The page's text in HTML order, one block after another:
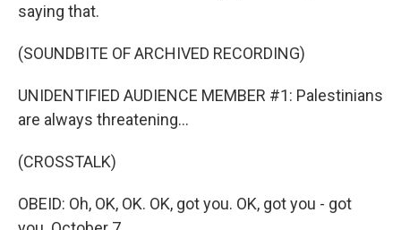
saying that.
(SOUNDBITE OF ARCHIVED RECORDING)
UNIDENTIFIED AUDIENCE MEMBER #1: Palestinians
are always threatening...
(CROSSTALK)
OBEID: Oh, OK, OK. OK, got you. OK, got you - got